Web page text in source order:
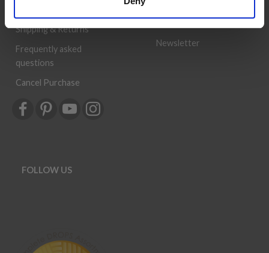
Shipping & Returns
Frequently asked
questions
Cancel Purchase
History
Newsletter
FOLLOW US